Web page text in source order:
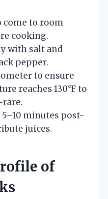
come to room
cooking.
with salt and
pepper.
to ensure
reaches 130°F to
rare.
minutes post-
juices.
of